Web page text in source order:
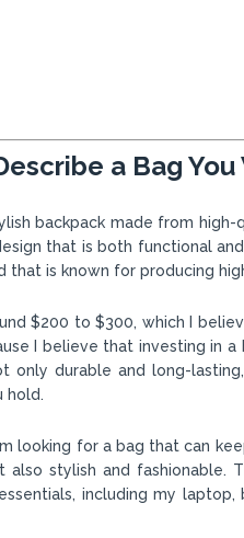
a Bag
backpack made from
that is both functional
is known for producing
$200 to $300, which I
I believe that investing in
only durable and long-
hold.
looking for a bag that can
also stylish and
including my laptop,